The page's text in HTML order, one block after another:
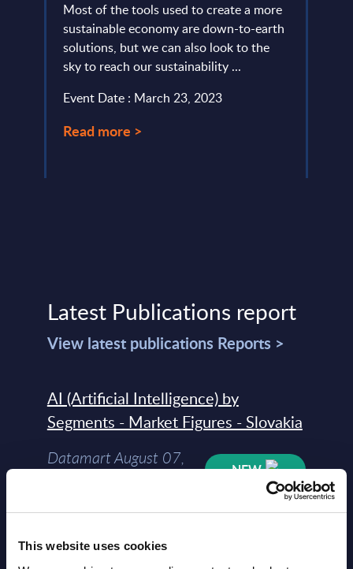
This website uses cookies
Most of the tools used to create a more
sustainable economy are down-to-earth
solutions, but we can also look to the
sky to reach our sustainability ...
Event Date : March 23, 2023
Read more >
Latest Publications report
View latest publications Reports >
AI (Artificial Intelligence) by
Segments - Market Figures - Slovakia
Datamart August 07,
NEW
Segments - Market Figures - Romania